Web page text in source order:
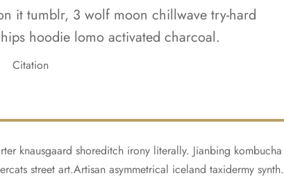
it tumblr, 3 wolf moon chillwave try-hard
hoodie lomo activated charcoal.
Citation
knausgaard shoreditch irony literally. Jianbing kombucha
street art.Artisan asymmetrical iceland taxidermy synth.